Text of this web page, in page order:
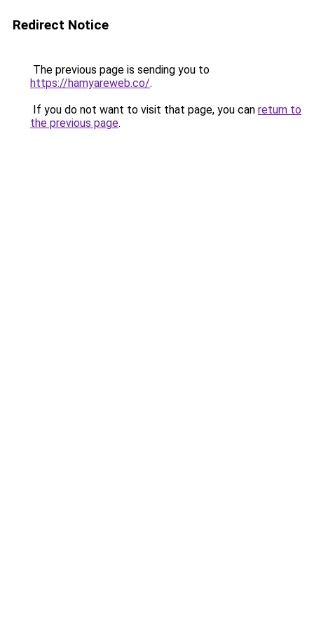
Redirect Notice
The previous page is sending you to
https://hamyareweb.co/.
If you do not want to visit that page, you can return to
the previous page.